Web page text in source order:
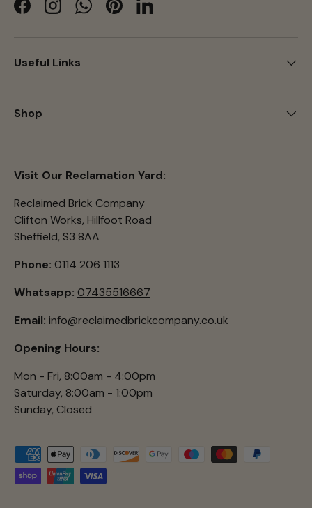
FacebookInstagramWhatsApp
PinterestLinkedIn
Useful Links
Shop
Visit Our Reclamation Yard:
Reclaimed Brick Company
Clifton Works, Hillfoot Road
Sheffield, S3 8AA
Phone: 0114 206 1113
Whatsapp: 07435516667
Email: info@reclaimedbrickcompany.co.uk
Opening Hours:
Mon - Fri, 8:00am - 4:00pm
Saturday, 8:00am - 1:00pm
Sunday, Closed
Payment methods accepted